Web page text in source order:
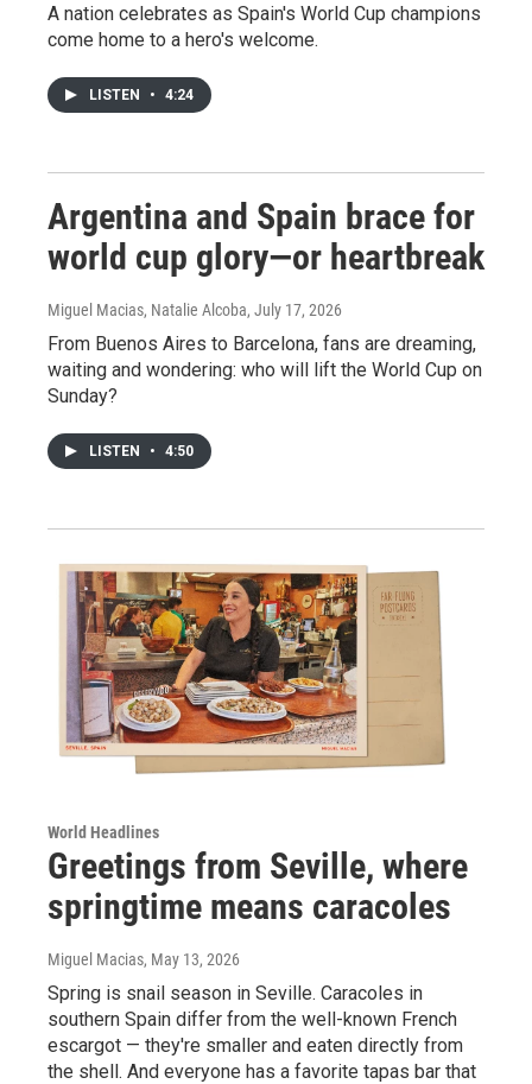
A nation celebrates as Spain's World Cup champions
come home to a hero's welcome.
LISTEN • 4:24
Argentina and Spain brace for
world cup glory—or heartbreak
Miguel Macias, Natalie Alcoba, July 17, 2026
From Buenos Aires to Barcelona, fans are dreaming,
waiting and wondering: who will lift the World Cup on
Sunday?
LISTEN • 4:50
World Headlines
Greetings from Seville, where
springtime means caracoles
Miguel Macias, May 13, 2026
Spring is snail season in Seville. Caracoles in
southern Spain differ from the well-known French
escargot — they're smaller and eaten directly from
the shell. And everyone has a favorite tapas bar that